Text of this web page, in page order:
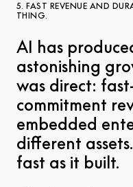
5. FAST REVENUE AND
THING.
AI has
astonishing
was direct:
commitment
embedded
different
fast as it built.